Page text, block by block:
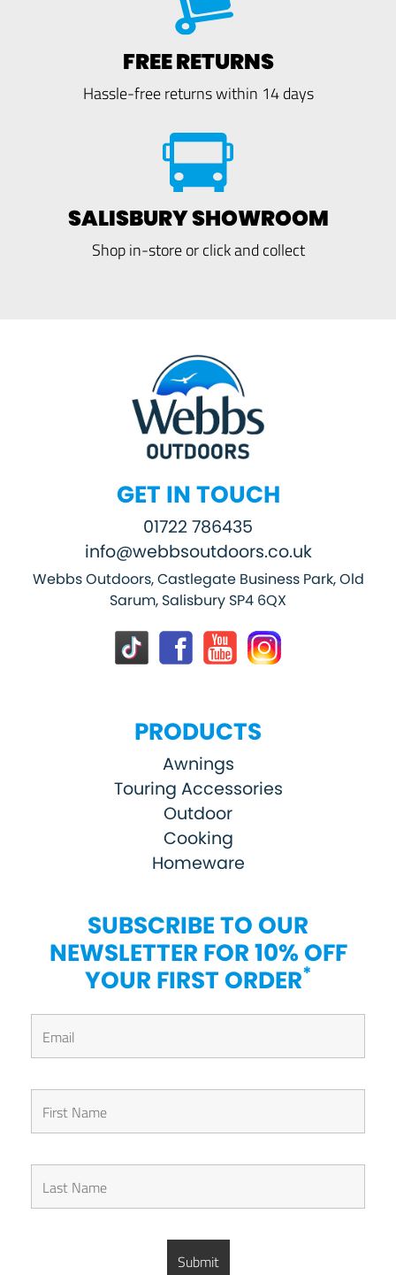
FREE RETURNS
Hassle-free returns within 14 days
SALISBURY SHOWROOM
Shop in-store or click and collect
GET IN TOUCH
01722 786435
info@webbsoutdoors.co.uk
Webbs Outdoors, Castlegate Business Park, Old
Sarum, Salisbury SP4 6QX
PRODUCTS
Awnings
Touring Accessories
Outdoor
Cooking
Homeware
SUBSCRIBE TO OUR
NEWSLETTER FOR 10% OFF
YOUR FIRST ORDER*